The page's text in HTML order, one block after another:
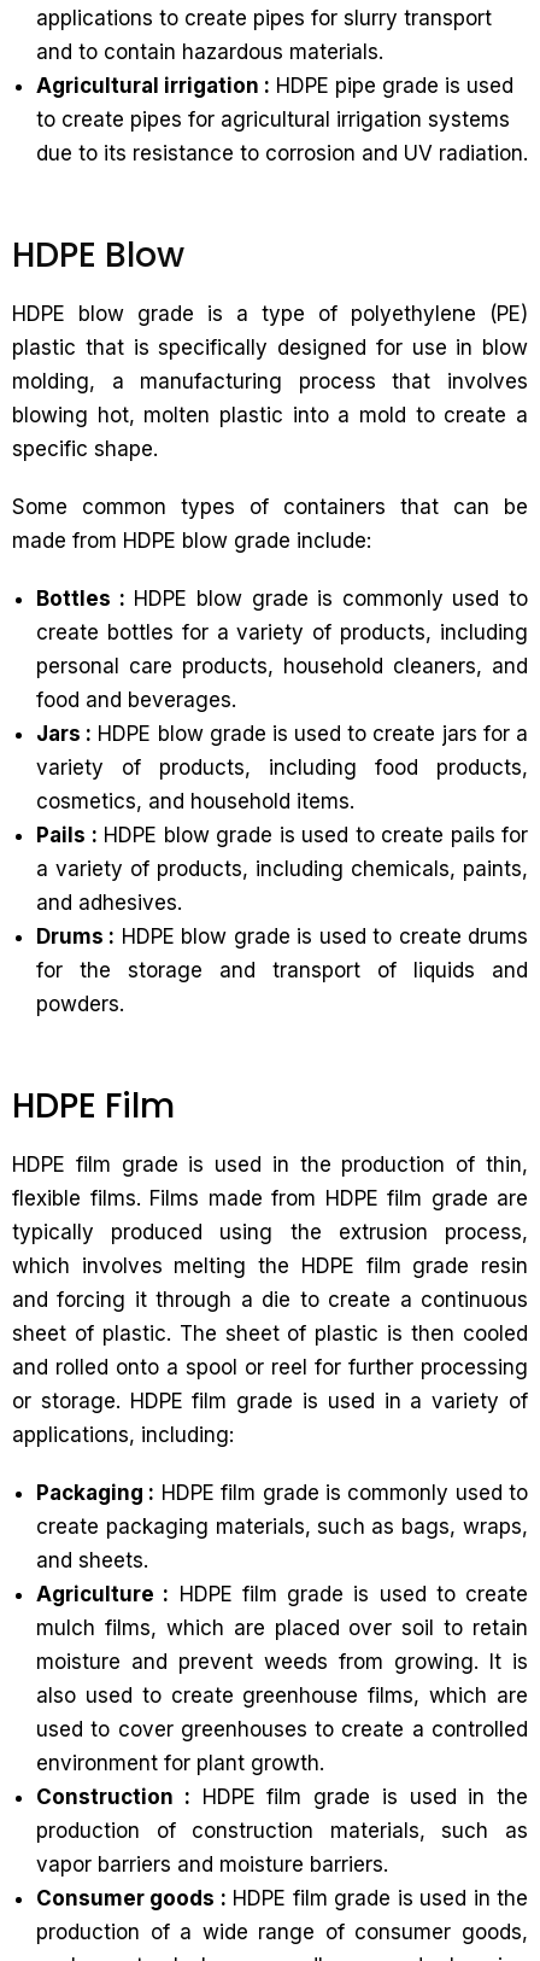
applications to create pipes for slurry transport
and to contain hazardous materials.
Agricultural irrigation : HDPE pipe grade is used
to create pipes for agricultural irrigation systems
due to its resistance to corrosion and UV radiation.
HDPE Blow
HDPE blow grade is a type of polyethylene (PE)
plastic that is specifically designed for use in blow
molding, a manufacturing process that involves
blowing hot, molten plastic into a mold to create a
specific shape.
Some common types of containers that can be
made from HDPE blow grade include:
Bottles : HDPE blow grade is commonly used to
create bottles for a variety of products, including
personal care products, household cleaners, and
food and beverages.
Jars : HDPE blow grade is used to create jars for a
variety of products, including food products,
cosmetics, and household items.
Pails : HDPE blow grade is used to create pails for
a variety of products, including chemicals, paints,
and adhesives.
Drums : HDPE blow grade is used to create drums
for the storage and transport of liquids and
powders.
HDPE Film
HDPE film grade is used in the production of thin,
flexible films. Films made from HDPE film grade are
typically produced using the extrusion process,
which involves melting the HDPE film grade resin
and forcing it through a die to create a continuous
sheet of plastic. The sheet of plastic is then cooled
and rolled onto a spool or reel for further processing
or storage. HDPE film grade is used in a variety of
applications, including:
Packaging : HDPE film grade is commonly used to
create packaging materials, such as bags, wraps,
and sheets.
Agriculture : HDPE film grade is used to create
mulch films, which are placed over soil to retain
moisture and prevent weeds from growing. It is
also used to create greenhouse films, which are
used to cover greenhouses to create a controlled
environment for plant growth.
Construction : HDPE film grade is used in the
production of construction materials, such as
vapor barriers and moisture barriers.
Consumer goods : HDPE film grade is used in the
production of a wide range of consumer goods,